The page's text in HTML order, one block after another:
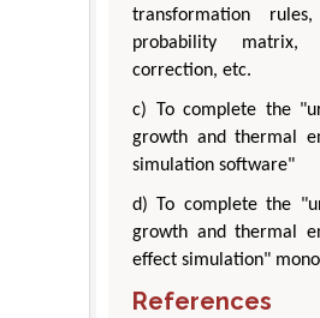
transformation
probability matrix,
correction, etc.
c) To complete the
growth and thermal
simulation software"
d) To complete the
growth and thermal
effect simulation"
References